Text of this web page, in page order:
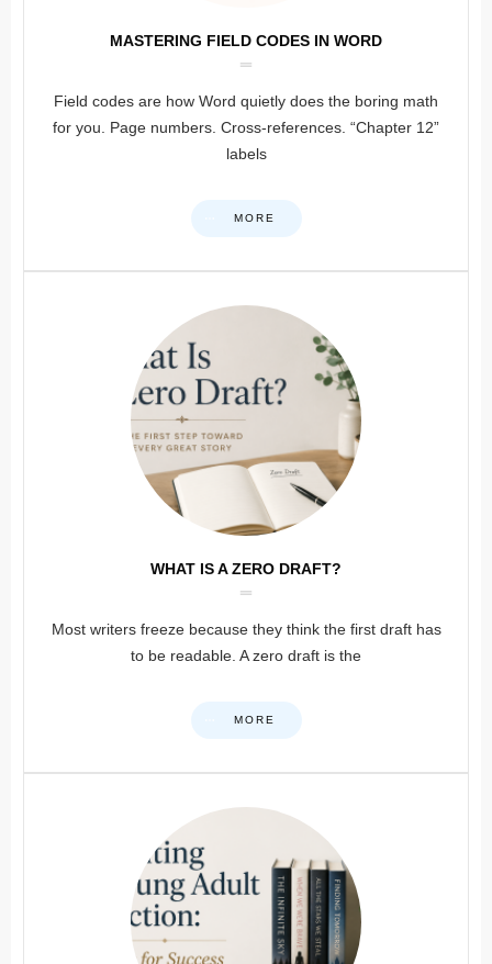
MASTERING FIELD CODES IN WORD
Field codes are how Word quietly does the boring math
for you. Page numbers. Cross-references. “Chapter 12”
labels
MORE
WHAT IS A ZERO DRAFT?
Most writers freeze because they think the first draft has
to be readable. A zero draft is the
MORE